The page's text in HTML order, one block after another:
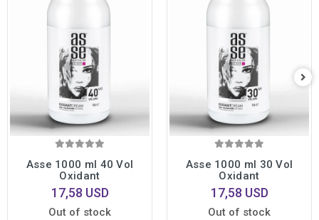
Asse 1000 ml 40 Vol
Oxidant
17,58 USD
Out of stock
Asse 1000 ml 30 Vol
Oxidant
17,58 USD
Out of stock